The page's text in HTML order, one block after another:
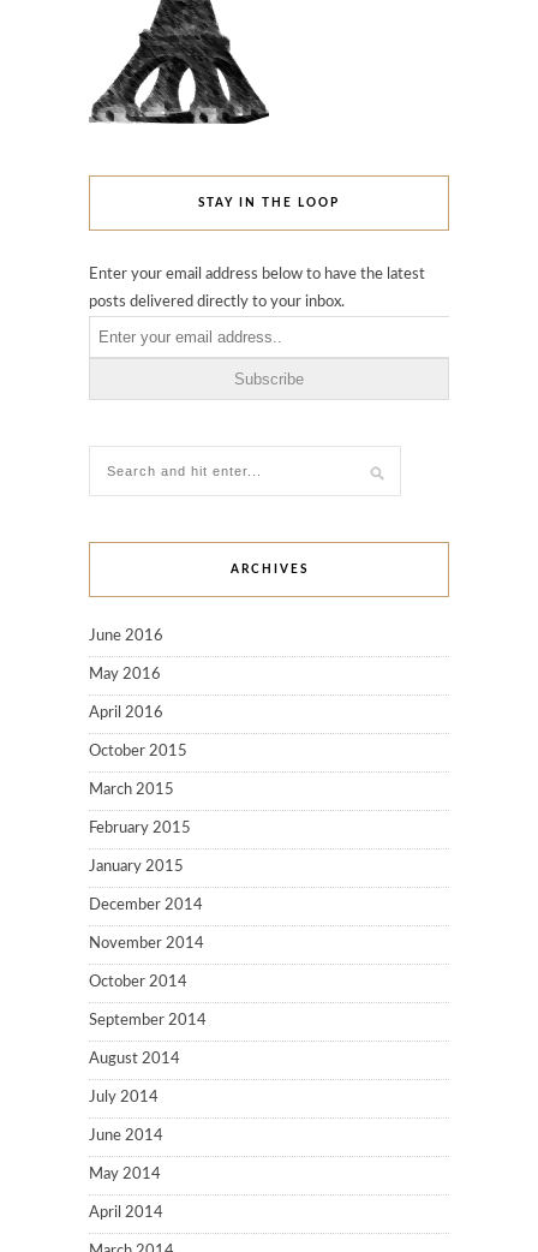
STAY IN THE LOOP
Enter your email address below to have the latest
posts delivered directly to your inbox.
ARCHIVES
June 2016
May 2016
April 2016
October 2015
March 2015
February 2015
January 2015
December 2014
November 2014
October 2014
September 2014
August 2014
July 2014
June 2014
May 2014
April 2014